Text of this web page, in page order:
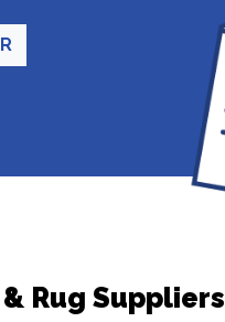
Rug Suppliers